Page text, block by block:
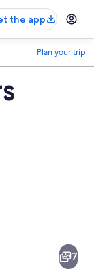
the app
Plan your trip
7